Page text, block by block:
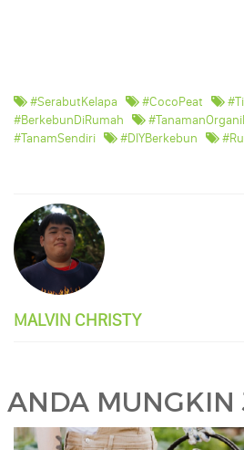
#SerabutKelapa #CocoPeat
#BerkebunDiRumah
#TanamSendiri
#DIYBerkebun
MALVIN CHRISTY
ANDA MUNGKIN